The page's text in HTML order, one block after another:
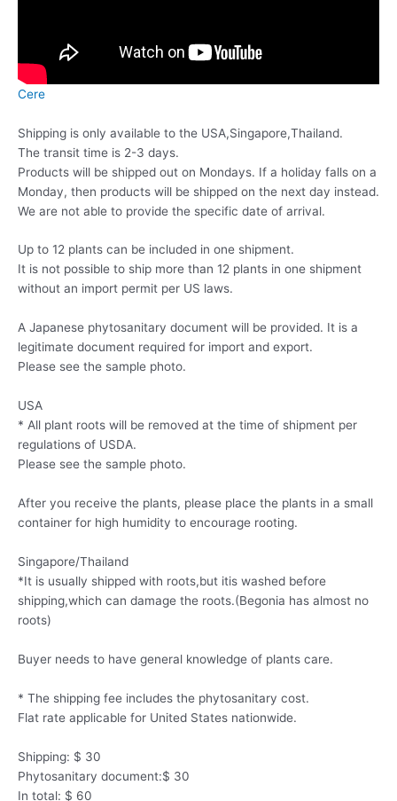
Cere
Shipping is only available to the USA,Singapore,Thailand.
The transit time is 2-3 days.
Products will be shipped out on Mondays. If a holiday falls on a
Monday, then products will be shipped on the next day instead.
We are not able to provide the specific date of arrival.
Up to 12 plants can be included in one shipment.
It is not possible to ship more than 12 plants in one shipment
without an import permit per US laws.
A Japanese phytosanitary document will be provided. It is a
legitimate document required for import and export.
Please see the sample photo.
USA
* All plant roots will be removed at the time of shipment per
regulations of USDA.
Please see the sample photo.
After you receive the plants, please place the plants in a small
container for high humidity to encourage rooting.
Singapore/Thailand
*It is usually shipped with roots,but itis washed before
shipping,which can damage the roots.(Begonia has almost no
roots)
Buyer needs to have general knowledge of plants care.
* The shipping fee includes the phytosanitary cost.
Flat rate applicable for United States nationwide.
Shipping: $ 30
Phytosanitary document:$ 30
In total: $ 60